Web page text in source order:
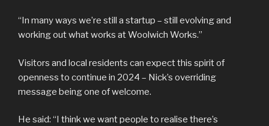
“In many ways we’re still a startup – still evolving and
working out what works at Woolwich Works.”
Visitors and local residents can expect this spirit of
openness to continue in 2024 – Nick’s overriding
message being one of welcome.
He said: “I think we want people to realise there’s